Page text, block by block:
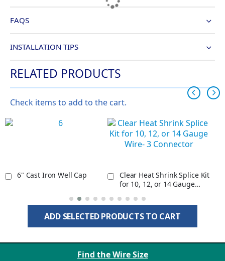
FAQS
INSTALLATION TIPS
RELATED PRODUCTS
Check items to add to the cart.
6" Cast Iron Well Cap
Clear Heat Shrink Splice Kit
for 10, 12, or 14 Gauge
ADD SELECTED PRODUCTS TO CART
Find the Wire Size